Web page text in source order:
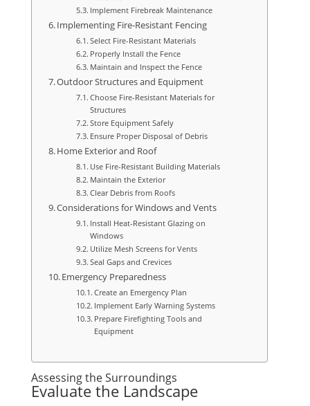
Implement Firebreak Maintenance
Implementing Fire-Resistant Fencing
Select Fire-Resistant Materials
Properly Install the Fence
Maintain and Inspect the Fence
Outdoor Structures and Equipment
Choose Fire-Resistant Materials for
Structures
Store Equipment Safely
Ensure Proper Disposal of Debris
Home Exterior and Roof
Use Fire-Resistant Building Materials
Maintain the Exterior
Clear Debris from Roofs
Considerations for Windows and Vents
Install Heat-Resistant Glazing on
Windows
Utilize Mesh Screens for Vents
Seal Gaps and Crevices
Emergency Preparedness
Create an Emergency Plan
Implement Early Warning Systems
Prepare Firefighting Tools and
Equipment
Assessing the Surroundings
Evaluate the Landscape